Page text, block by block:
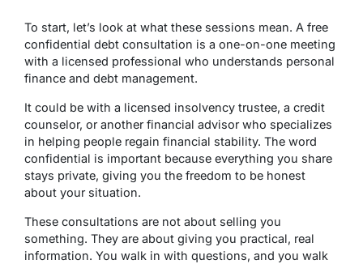
To start, let’s look at what these sessions mean. A free
confidential debt consultation is a one-on-one meeting
with a licensed professional who understands personal
finance and debt management.
It could be with a licensed insolvency trustee, a credit
counselor, or another financial advisor who specializes
in helping people regain financial stability. The word
confidential is important because everything you share
stays private, giving you the freedom to be honest
about your situation.
These consultations are not about selling you
something. They are about giving you practical, real
information. You walk in with questions, and you walk